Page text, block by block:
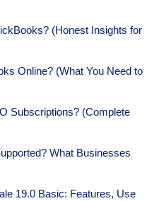
(Honest Insights for
Online? (What You Need to
Subscriptions? (Complete
What Businesses
19.0 Basic: Features, Use